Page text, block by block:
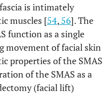
is intimately
muscles [54, 56]. The
function as a single
movement of facial skin
properties of the SMAS
of the SMAS as a
(facial lift)